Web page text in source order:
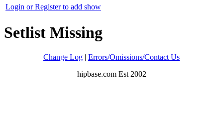
Login or Register to add show
Setlist Missing
Change Log | Errors/Omissions/Contact Us
hipbase.com Est 2002